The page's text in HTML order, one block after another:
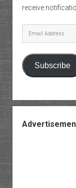
receive
Email
Address
Subscribe